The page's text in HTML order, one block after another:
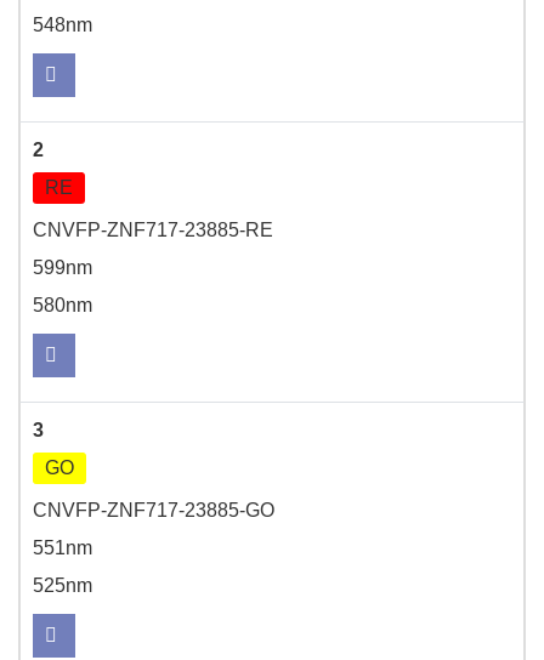
548nm
2
RE
CNVFP-ZNF717-23885-RE
599nm
580nm
3
GO
CNVFP-ZNF717-23885-GO
551nm
525nm